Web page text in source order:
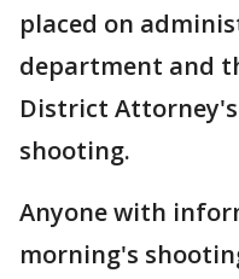
placed on
department and
District
shooting.
Anyone with
morning's